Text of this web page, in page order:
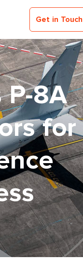
Get in Touch
P-8A
for